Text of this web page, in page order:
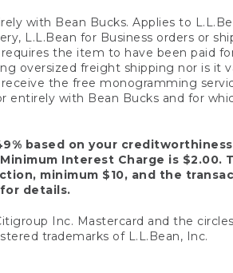
with Bean Bucks. Applies to
L.L.Bean for Business orders or
the item to have been paid
oversized freight shipping nor is it
the free monogramming
entirely with Bean Bucks and for
based on your
Interest Charge is $2.00.
minimum $10, and the
details.
Inc. Mastercard and the
trademarks of L.L.Bean, Inc.